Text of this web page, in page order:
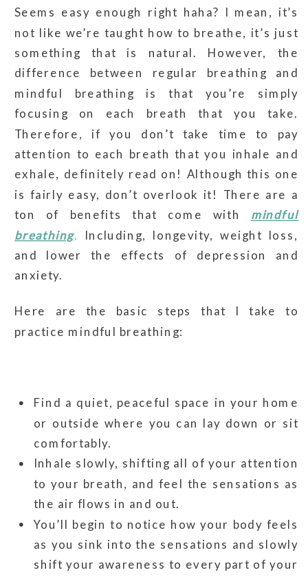
Seems easy enough right haha? I mean, it’s
not like we’re taught how to breathe, it’s just
something that is natural. However, the
difference between regular breathing and
mindful breathing is that you’re simply
focusing on each breath that you take.
Therefore, if you don’t take time to pay
attention to each breath that you inhale and
exhale, definitely read on! Although this one
is fairly easy, don’t overlook it! There are a
ton of benefits that come with mindful
breathing.
Including, longevity, weight loss,
and lower the effects of depression and
anxiety.
Here are the basic steps that I take to
practice mindful breathing:
Find a quiet, peaceful space in your home
or outside where you can lay down or sit
comfortably.
Inhale slowly, shifting all of your attention
to your breath, and feel the sensations as
the air flows in and out.
You’ll begin to notice how your body feels
as you sink into the sensations and slowly
shift your awareness to every part of your